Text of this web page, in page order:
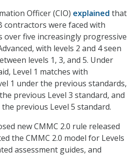
Officer (CIO) explained that
contractors were faced with
over five increasingly progressive
with levels 2 and 4 seen
levels 1, 3, and 5. Under
Level 1 matches with
1 under the previous standards,
previous Level 3 standard, and
previous Level 5 standard.
new CMMC 2.0 rule released
the CMMC 2.0 model for Levels
assessment guides, and